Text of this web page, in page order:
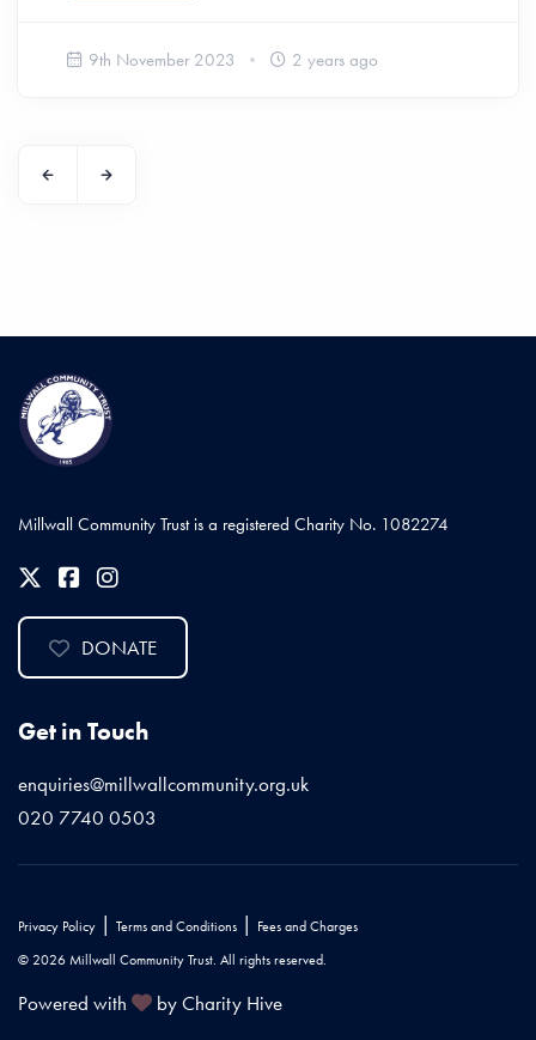
9th November 2023 2 years ago
Millwall Community Trust is a registered Charity No. 1082274
DONATE
Get in Touch
enquiries@millwallcommunity.org.uk
020 7740 0503
Privacy Policy | Terms and Conditions | Fees and Charges
© 2026 Millwall Community Trust. All rights reserved.
Powered with by Charity Hive